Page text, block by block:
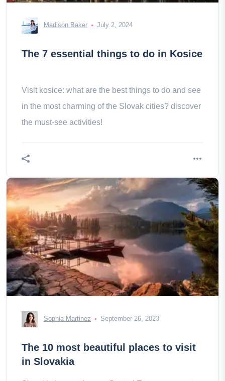
Madison Baker July 2, 2024
The 7 essential things to do in Kosice
Visit kosice: what are the best things to do and see
in the most charming of the Slovak cities? discover
the must-see activities!
Sophia Martinez September 26, 2023
The 10 most beautiful places to visit
in Slovakia